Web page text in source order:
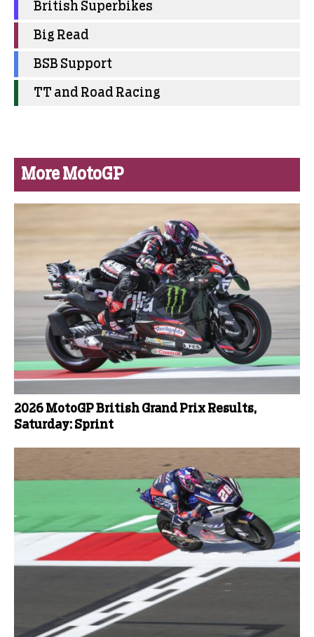
British Superbikes
Big Read
BSB Support
TT and Road Racing
More MotoGP
2026 MotoGP British Grand Prix Results,
Saturday: Sprint